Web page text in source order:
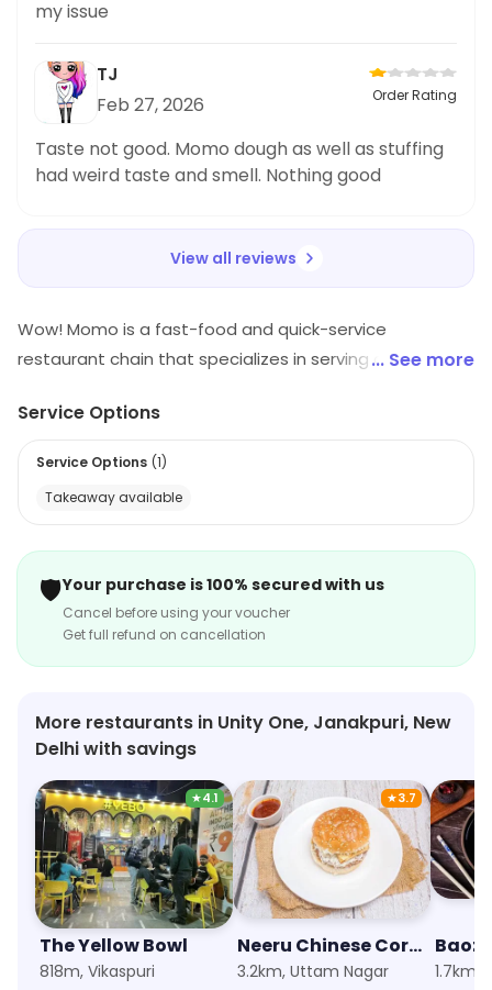
my issue
TJ
Feb 27, 2026
Order Rating
Taste not good. Momo dough as well as stuffing
had weird taste and smell. Nothing good
View all reviews
Wow! Momo is a fast-food and quick-service
restaurant chain that specializes in serving delicious
from steamed, fried, and tandoori momos to exotic
also serves a variety of other snacks, such as
sandwiches, burgers, and wraps. The restaurant has a
cheerful music. The staff is friendly and attentive, and
the food is always fresh and tasty. With its delicious
momos and other snacks, Wow! Momo is a great place
to grab a quick bite.
... See more
Service Options
Service Options (1)
Takeaway available
🛡️Your purchase is 100% secured with us
Cancel before using your voucher
Get full refund on cancellation
More restaurants in Unity One, Janakpuri, New
Delhi with savings
★4.1
The Yellow Bowl
818m, Vikaspuri
★3.7
Neeru Chinese Corner
3.2km, Uttam Nagar
1.7km,